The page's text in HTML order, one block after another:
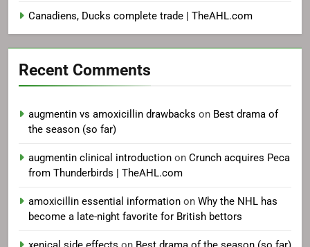
Canadiens, Ducks complete trade | TheAHL.com
Recent Comments
augmentin vs amoxicillin drawbacks on Best drama of
the season (so far)
augmentin clinical introduction on Crunch acquires Peca
from Thunderbirds | TheAHL.com
amoxicillin essential information on Why the NHL has
become a late-night favorite for British bettors